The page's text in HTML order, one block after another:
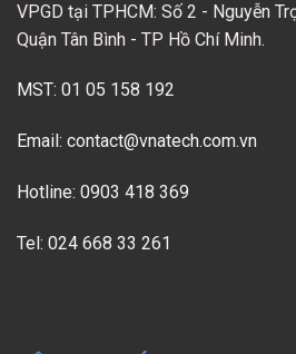
VPGD tại TPHCM: Số 2 - Nguyễn
Quận Tân Bình - TP Hồ Chí Minh.
MST: 01 05 158 192
Email: contact@vnatech.com.vn
Hotline: 0903 418 369
Tel: 024 668 33 261